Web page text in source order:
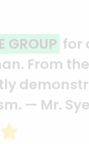
Thank
happen.